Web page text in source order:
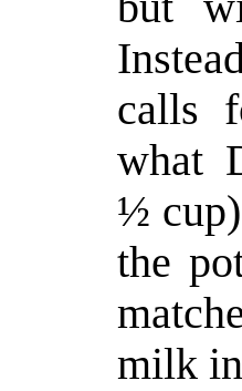
calls
what
½
the
milk